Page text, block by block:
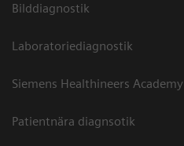
Bilddiagnostik
Laboratoriediagnostik
Siemens Healthineers Academy
Patientnära diagnsotik